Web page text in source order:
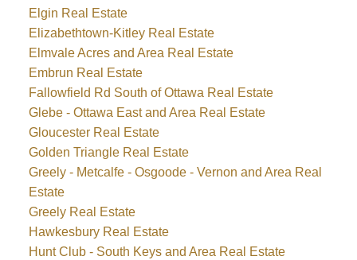
Elgin Real Estate
Elizabethtown-Kitley Real Estate
Elmvale Acres and Area Real Estate
Embrun Real Estate
Fallowfield Rd South of Ottawa Real Estate
Glebe - Ottawa East and Area Real Estate
Gloucester Real Estate
Golden Triangle Real Estate
Greely - Metcalfe - Osgoode - Vernon and Area Real
Estate
Greely Real Estate
Hawkesbury Real Estate
Hunt Club - South Keys and Area Real Estate